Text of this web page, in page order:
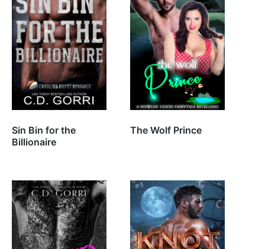
Sin Bin for the
Billionaire
The Wolf Prince